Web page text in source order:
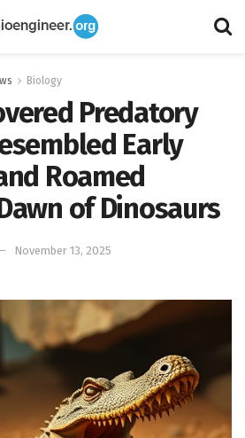
Biology
Predatory
Early
Roamed
of Dinosaurs
November 13, 2025